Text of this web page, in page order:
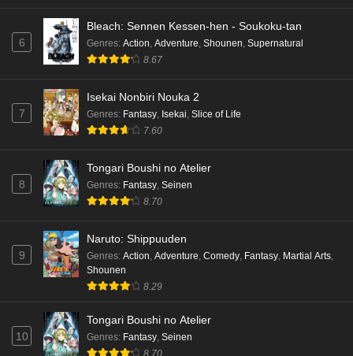
sama Episode 7 English Subbed
Eps 7 - Ep7 - May 15, 2026
sama Episode 6 English Subbed
Eps 6 - Ep6 - May 15, 2026
sama Episode 5 English Subbed
Eps 5 - Ep5 - May 15, 2026
Mata Korosarete Shimatta no desu ne, Tantei-
sama Episode 4 English Subbed
Eps 4 - Ep4 - May 15, 2026
sama Episode 3 English Subbed
Eps 3 - Ep3 - May 15, 2026
6
Bleach: Sennen Kessen-hen - Soukoku-tan
Genres: Action, Adventure, Shounen, Supernatural
8.67
7
Isekai Nonbiri Nouka 2
Genres: Fantasy, Isekai, Slice of Life
7.60
8
Tongari Boushi no Atelier
Genres: Fantasy, Seinen
8.70
9
Naruto: Shippuuden
Genres: Action, Adventure, Comedy, Fantasy, Martial Arts,
Shounen
8.29
10
Tongari Boushi no Atelier
Genres: Fantasy, Seinen
8.70